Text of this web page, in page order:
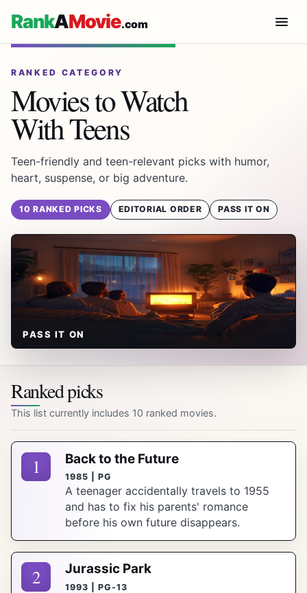
RankAMovie.com
RANKED CATEGORY
Movies to Watch
With Teens
Teen-friendly and teen-relevant picks with humor,
heart, suspense, or big adventure.
10 RANKED PICKS EDITORIAL ORDER PASS IT ON
PASS IT ON
Ranked picks
This list currently includes 10 ranked movies.
1 Back to the Future
1985 | PG
A teenager accidentally travels to 1955
and has to fix his parents' romance
before his own future disappears.
2 Jurassic Park
1993 | PG-13